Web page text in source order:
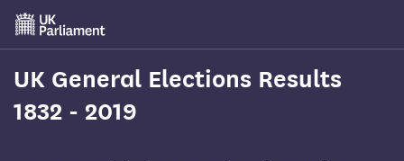
Skip
main
content
UK General Elections Results
1832 - 2019